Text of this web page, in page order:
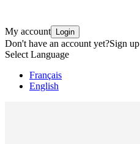
My account Login
Don't have an account yet?Sign up
Select Language
Français
English